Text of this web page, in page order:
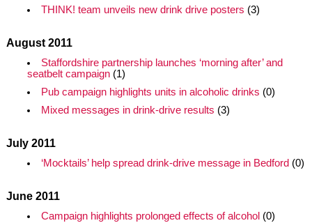
THINK! team unveils new drink drive posters (3)
August 2011
Staffordshire partnership launches ‘morning after’ and
seatbelt campaign(1)
Pub campaign highlights units in alcoholic drinks (0)
Mixed messages in drink-drive results (3)
July 2011
‘Mocktails’ help spread drink-drive message in Bedford (0)
June 2011
Campaign highlights prolonged effects of alcohol (0)